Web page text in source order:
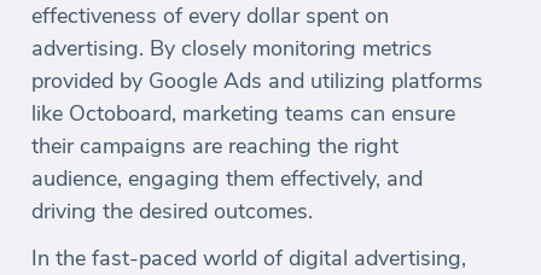
effectiveness of every dollar spent on
advertising. By closely monitoring metrics
provided by Google Ads and utilizing platforms
like Octoboard, marketing teams can ensure
their campaigns are reaching the right
audience, engaging them effectively, and
driving the desired outcomes.
In the fast-paced world of digital advertising,